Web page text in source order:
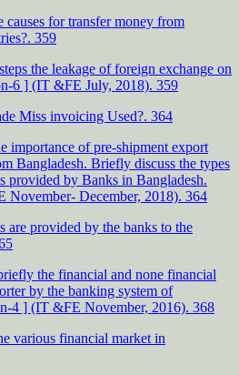
causes for transfer money from
359
the leakage of foreign exchange on
6 ] (IT &FE July, 2018). 359
Miss invoicing Used?. 364
importance of pre-shipment export
Bangladesh. Briefly discuss the types
provided by Banks in Bangladesh.
December, 2018). 364
are provided by the banks to the
the financial and none financial
by the banking system of
4 ] (IT &FE November, 2016). 368
various financial market in